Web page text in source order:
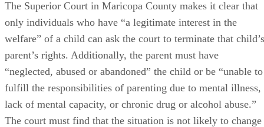
The Superior Court in Maricopa County makes it clear that
only individuals who have “a legitimate interest in the
welfare” of a child can ask the court to terminate that child’s
parent’s rights. Additionally, the parent must have
“neglected, abused or abandoned” the child or be “unable to
fulfill the responsibilities of parenting due to mental illness,
lack of mental capacity, or chronic drug or alcohol abuse.”
The court must find that the situation is not likely to change